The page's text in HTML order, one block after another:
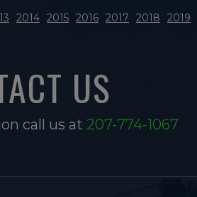
2014 2015 2016 2017 2018 2019
US
call us at 207-774-1067